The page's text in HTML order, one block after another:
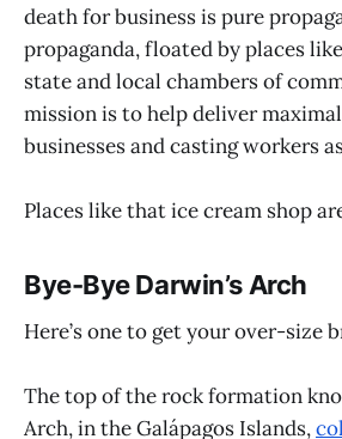
death for business is pure
propaganda, floated by places
state and local chambers of
mission is to help deliver
businesses and casting workers
Places like that ice cream shop
Bye-Bye Darwin’s Arch
Here’s one to get your over-size
The top of the rock formation
Arch, in the Galápagos Islands,